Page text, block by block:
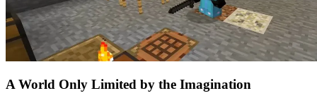
A World Only Limited by the Imagination